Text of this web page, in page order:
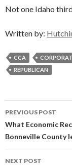
Not one Idaho
Written by:
CCA
REPUBLICAN
Post
navigation
PREVIOUS POST
What Economic
Bonneville County
NEXT POST